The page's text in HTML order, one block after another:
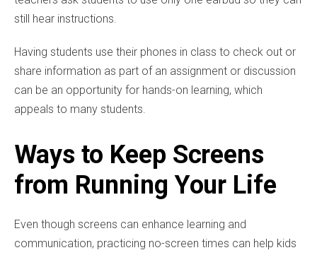
still hear instructions.
Having students use their phones in class to check out or
share information as part of an assignment or discussion
can be an opportunity for hands-on learning, which
appeals to many students.
Ways to Keep Screens
from Running Your Life
Even though screens can enhance learning and
communication, practicing no-screen times can help kids